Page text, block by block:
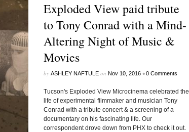
Exploded View paid tribute
to Tony Conrad with a Mind-
Altering Night of Music &
Movies
by ASHLEY NAFTULEon Nov 10, 2016 •0 Comments
Tucson's Exploded View Microcinema celebrated the
life of experimental filmmaker and musician Tony
Conrad with a tribute concert & a screening of a
documentary on his fascinating life. Our
correspondent drove down from PHX to check it out.